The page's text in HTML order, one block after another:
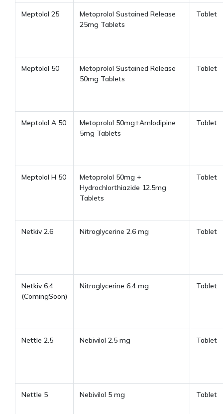
Meptolol 25
Metoprolol Sustained Release
25mg Tablets
Tablet
Meptolol 50
Metoprolol Sustained Release
50mg Tablets
Tablet
Meptolol A 50
Metoprolol 50mg+Amlodipine
5mg Tablets
Tablet
Meptolol H 50
Metoprolol 50mg +
Hydrochlorthiazide 12.5mg
Tablets
Tablet
Netkiv 2.6 Nitroglycerine 2.6 mg Tablet
Netkiv 6.4
(ComingSoon)
Nitroglycerine 6.4 mg Tablet
Nettle 2.5 Nebivilol 2.5 mg Tablet
Nettle 5 Nebivilol 5 mg Tablet